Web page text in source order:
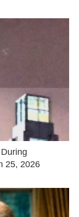
25, 2026